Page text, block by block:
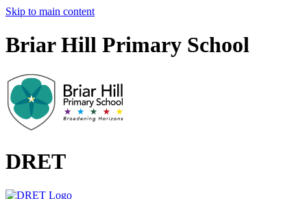
Skip to main content
Briar Hill Primary School
DRET